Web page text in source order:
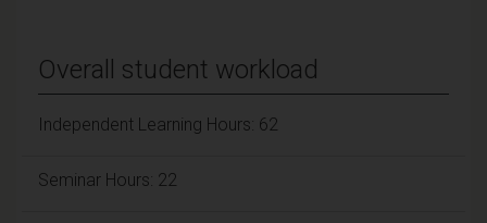
Overall student workload
Independent Learning Hours: 62
Seminar Hours: 22